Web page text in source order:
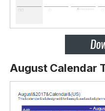
August Calendar